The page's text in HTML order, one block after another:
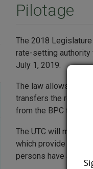
Pilotage
The 2018
rate-setting authority
July 1, 2019.
The law allows
transfers the review
from the BPC to the
The UTC will
which provide a
persons have a